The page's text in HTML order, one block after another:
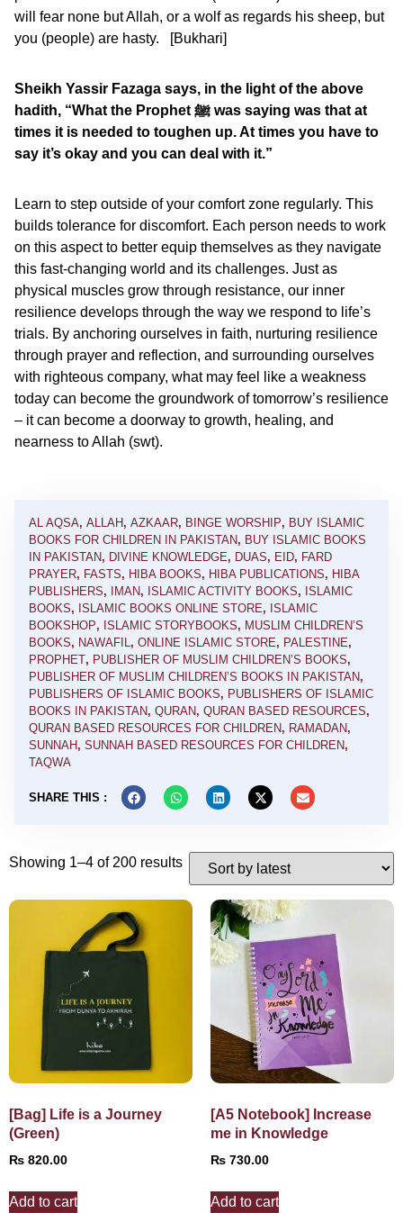
will fear none but Allah, or a wolf as regards his sheep, but
you (people) are hasty. [Bukhari]
Sheikh Yassir Fazaga says, in the light of the above
hadith, “What the Prophet ﷺ was saying was that at
times it is needed to toughen up. At times you have to
say it’s okay and you can deal with it.”
Learn to step outside of your comfort zone regularly. This
builds tolerance for discomfort. Each person needs to work
on this aspect to better equip themselves as they navigate
this fast-changing world and its challenges. Just as
physical muscles grow through resistance, our inner
resilience develops through the way we respond to life’s
trials. By anchoring ourselves in faith, nurturing resilience
through prayer and reflection, and surrounding ourselves
with righteous company, what may feel like a weakness
today can become the groundwork of tomorrow’s resilience
– it can become a doorway to growth, healing, and
nearness to Allah (swt).
AL AQSA, ALLAH , AZKAAR, BINGE WORSHIP, BUY ISLAMIC
BOOKS FOR CHILDREN IN PAKISTAN, BUY ISLAMIC BOOKS
IN PAKISTAN, DIVINE KNOWLEDGE, DUAS, EID, FARD
PRAYER, FASTS, HIBA BOOKS, HIBA PUBLICATIONS, HIBA
PUBLISHERS, IMAN, ISLAMIC ACTIVITY BOOKS, ISLAMIC
BOOKS, ISLAMIC BOOKS ONLINE STORE, ISLAMIC
BOOKSHOP, ISLAMIC STORYBOOKS, MUSLIM CHILDREN’S
BOOKS, NAWAFIL, ONLINE ISLAMIC STORE, PALESTINE,
PROPHET, PUBLISHER OF MUSLIM CHILDREN’S BOOKS,
PUBLISHER OF MUSLIM CHILDREN’S BOOKS IN PAKISTAN,
PUBLISHERS OF ISLAMIC BOOKS, PUBLISHERS OF ISLAMIC
BOOKS IN PAKISTAN, QURAN, QURAN BASED RESOURCES,
QURAN BASED RESOURCES FOR CHILDREN, RAMADAN,
SUNNAH , SUNNAH BASED RESOURCES FOR CHILDREN,
TAQWA
SHARE THIS :
Showing 1–4 of 200 results
[Bag] Life is a Journey
(Green)
₨ 820.00
Add to cart
[A5 Notebook] Increase
me in Knowledge
₨ 730.00
Add to cart